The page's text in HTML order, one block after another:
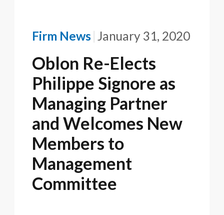
Firm News January 31, 2020
Oblon Re-Elects
Philippe Signore as
Managing Partner
and Welcomes New
Members to
Management
Committee